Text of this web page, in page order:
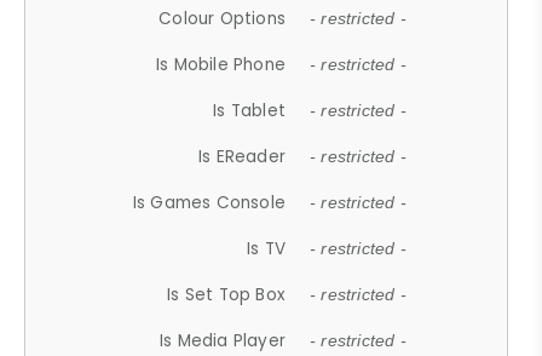
Colour Options - restricted -
Is Mobile Phone - restricted -
Is Tablet - restricted -
Is EReader - restricted -
Is Games Console - restricted -
Is TV - restricted -
Is Set Top Box - restricted -
Is Media Player - restricted -